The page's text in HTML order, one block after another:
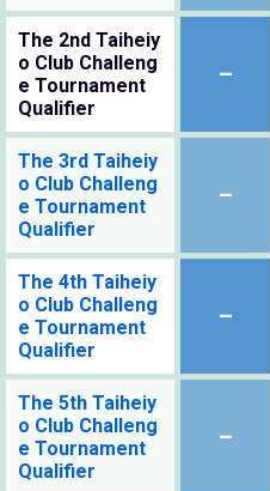
The 2nd Taiheiy
o Club Challeng
e Tournament
Qualifier
–
The 3rd Taiheiy
o Club Challeng
e Tournament
Qualifier
–
The 4th Taiheiy
o Club Challeng
e Tournament
Qualifier
–
The 5th Taiheiy
o Club Challeng
e Tournament
Qualifier
–